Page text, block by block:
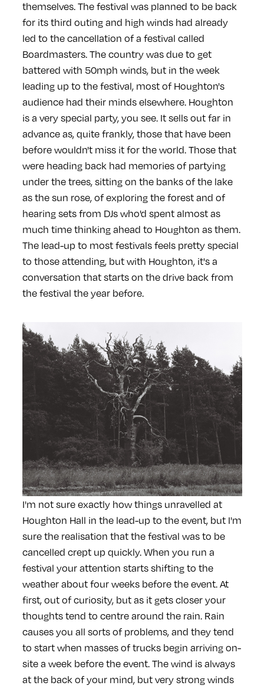
themselves. The festival was planned to be back
for its third outing and high winds had already
led to the cancellation of a festival called
Boardmasters. The country was due to get
battered with 50mph winds, but in the week
leading up to the festival, most of Houghton's
audience had their minds elsewhere. Houghton
is a very special party, you see. It sells out far in
advance as, quite frankly, those that have been
before wouldn't miss it for the world. Those that
were heading back had memories of partying
under the trees, sitting on the banks of the lake
as the sun rose, of exploring the forest and of
hearing sets from DJs who'd spent almost as
much time thinking ahead to Houghton as them.
The lead-up to most festivals feels pretty special
to those attending, but with Houghton, it's a
conversation that starts on the drive back from
the festival the year before.
I'm not sure exactly how things unravelled at
Houghton Hall in the lead-up to the event, but I'm
sure the realisation that the festival was to be
cancelled crept up quickly. When you run a
festival your attention starts shifting to the
weather about four weeks before the event. At
first, out of curiosity, but as it gets closer your
thoughts tend to centre around the rain. Rain
causes you all sorts of problems, and they tend
to start when masses of trucks begin arriving on-
site a week before the event. The wind is always
at the back of your mind, but very strong winds